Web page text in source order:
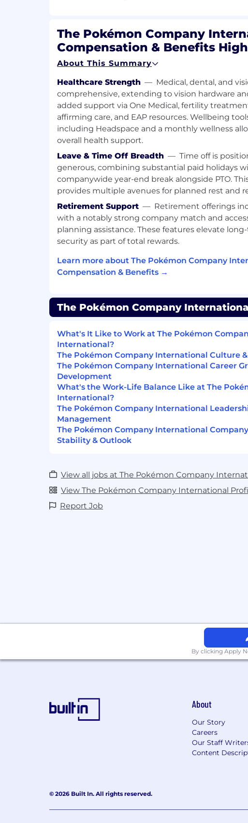
Advise process owners to understand
business risks, particularly with new
systems.
Partner with management to develop
and techniques to strengthen
processes, and controls.
Information Technology
Advise senior management on risks
logical access, significant configuration
approval workflow changes within
ERP integrations.
Assess design of IT general controls and
effectiveness of IT general controls.
Policies & Procedures
Collaborate with process owners to
What you’ll bring
experience or a demonstrated equivalent
Bachelor’s degree in Accounting, Finance, or
discipline required.
Knowledge of general financial accounting
environments.
Experience auditing royalty/licensing
Understanding of and ability to adhere to
accounting principles.
Proficient with accounting software.
Proficiency with royalty software preferred.
Excellent written and verbal communication
effective communication with all levels of the
particularly senior leadership.
Proficient in Microsoft Office Suite or similar
knowledge and passion to everything you do.
Challenging the Expected: Approaches
curiosity and creativity, embracing the
an opportunity to learn something new,
ideas, solve complex problems and identify
decisions, actions, and results.
Dedicated to Quality: Takes ownership to
The Pokémon Company
Compensation & Benefits
About This Summary
Healthcare Strength — Medical, dental, and
comprehensive, extending to vision hardware
added support via One Medical, fertility
affirming care, and EAP resources. Wellbeing
including Headspace and a monthly wellness
overall health support.
Leave & Time Off Breadth — Time off is
generous, combining substantial paid holidays
companywide year-end break alongside PTO.
provides multiple avenues for planned rest and
Retirement Support — Retirement offerings
with a notably strong company match and
planning assistance. These features elevate
security as part of total rewards.
Learn more about The Pokémon Company
Compensation & Benefits →
The Pokémon Company
What's It Like to Work at The Pokémon
International?
The Pokémon Company International Culture
The Pokémon Company International Career
Development
What's the Work-Life Balance Like at The
International?
The Pokémon Company International
Management
The Pokémon Company International
Stability & Outlook
View all jobs at The Pokémon Company
View The Pokémon Company International
Report Job
By clicking Apply
About
Our Story
Careers
Our Staff
Content
© 2026 Built In. All rights reserved.